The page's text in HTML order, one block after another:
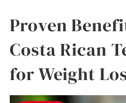
Proven
Costa Rican
for Weight